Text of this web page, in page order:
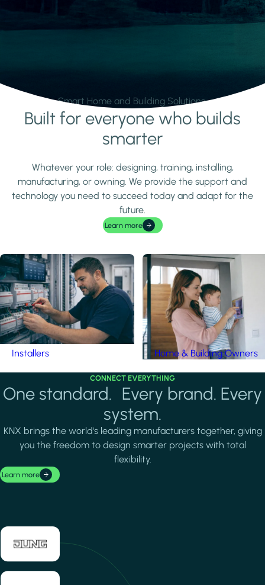
Smart Home and Building Solutions.
Learn moreBuilt for everyone who builds
smarter
Whatever your role: designing, training, installing,
manufacturing, or owning. We provide the support and
technology you need to succeed today and adapt for the
future.
Learn more
Installers Home & Building Owners
CONNECT EVERYTHING
One standard. Every brand. Every
system.
KNX brings the world's leading manufacturers together, giving
you the freedom to design smarter projects with total
flexibility.
Learn more